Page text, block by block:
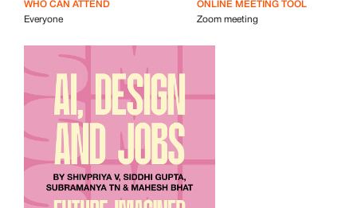
WHO CAN ATTEND
Everyone
ONLINE MEETING TOOL
Zoom meeting